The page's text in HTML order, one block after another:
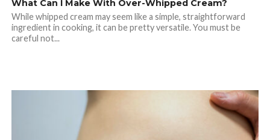
What Can I Make With Over-Whipped Cream?
While whipped cream may seem like a simple, straightforward
ingredient in cooking, it can be pretty versatile. You must be
careful not...